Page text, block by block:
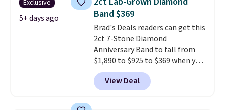
shell pearls.It measures 7.5"
and has a 2" extender, so it
should be large enough to fit
any wrist. Shipping is free.
Exclusive
5+ days ago
Band $369
Brad's Deals readers can get this
2ct 7-Stone Diamond
Anniversary Band to fall from
$1,890 to $925 to $369 when you
add our exclusive code
BRADS7STONE at checkout at
Vossagin. Shipping is free. The
View Deal